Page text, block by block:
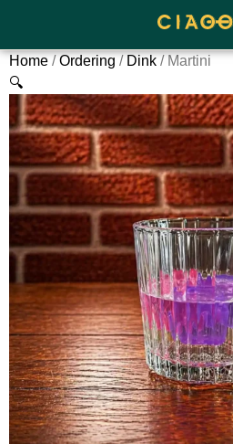
Home /Ordering / Dink / Martini
🔍